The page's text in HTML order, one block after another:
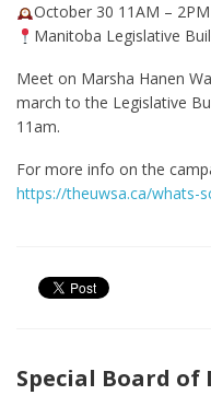
October 30 11AM – 2PM
Manitoba Legislative
Meet on Marsha Hanen
march to the Legislative
11am.
For more info on the
https://theuwsa.ca/whats-
Special Board